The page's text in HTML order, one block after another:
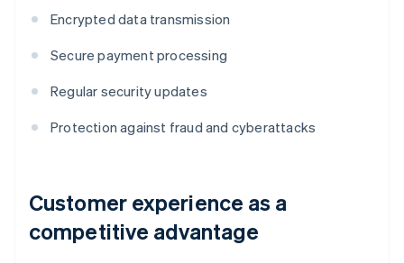
Encrypted data transmission
Secure payment processing
Regular security updates
Protection against fraud and cyberattacks
Customer experience as a
competitive advantage